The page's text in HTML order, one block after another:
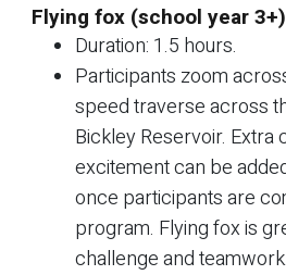
Flying fox (school year 3+)
Duration: 1.5 hours.
Participants zoom
speed traverse across
Bickley Reservoir. Extra
excitement can be
once participants are
program. Flying fox is
challenge and teamwork.